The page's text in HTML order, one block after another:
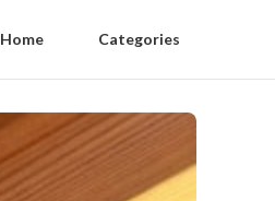
Home Categories